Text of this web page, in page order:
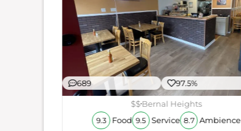
689 97.5%
$$Bernal Heights
9.3 Food 9.5 Service 8.7 Ambience